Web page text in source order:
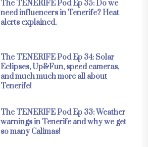
The TENERIFE Pod Ep 35: Do we
need influencers in Tenerife? Heat
alerts explained.
The TENERIFE Pod Ep 34: Solar
Eclipses, Up&Fun, speed cameras,
and much much more all about
Tenerife!
The TENERIFE Pod Ep 33: Weather
warnings in Tenerife and why we get
so many Calimas!